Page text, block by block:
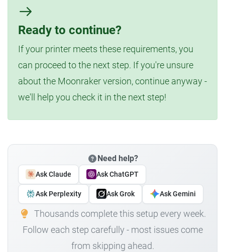
Ready to continue?
If your printer meets these requirements, you
can proceed to the next step. If you're unsure
about the Moonraker version, continue anyway -
we'll help you check it in the next step!
Need help?
Ask Claude Ask ChatGPT
Ask Perplexity Ask Grok Ask Gemini
Thousands complete this setup every week.
Follow each step carefully - most issues come
from skipping ahead.